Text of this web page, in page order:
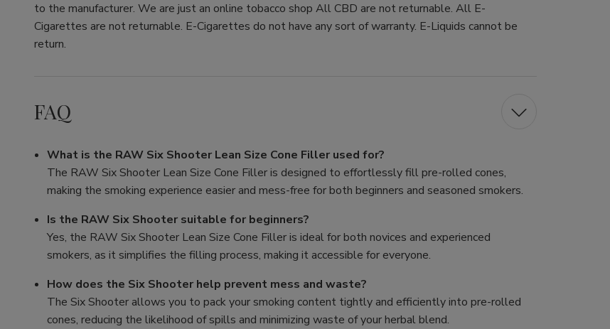
to the manufacturer. We are just an online tobacco shop All CBD are not returnable. All E-
Cigarettes are not returnable. E-Cigarettes do not have any sort of warranty. E-Liquids cannot be
return.
FAQ
What is the RAW Six Shooter Lean Size Cone Filler used for?
The RAW Six Shooter Lean Size Cone Filler is designed to effortlessly fill pre-rolled cones,
making the smoking experience easier and mess-free for both beginners and seasoned smokers.
Is the RAW Six Shooter suitable for beginners?
Yes, the RAW Six Shooter Lean Size Cone Filler is ideal for both novices and experienced
smokers, as it simplifies the filling process, making it accessible for everyone.
How does the Six Shooter help prevent mess and waste?
The Six Shooter allows you to pack your smoking content tightly and efficiently into pre-rolled
cones, reducing the likelihood of spills and minimizing waste of your herbal blend.